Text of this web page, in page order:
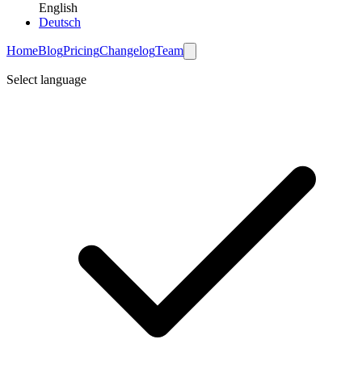
English
Deutsch
HomeBlogPricingChangelogTeam
Select language